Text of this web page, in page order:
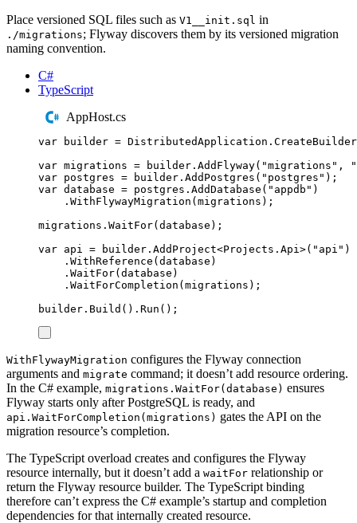
Place versioned SQL files such as V1__init.sql in
./migrations; Flyway discovers them by its versioned migration
naming convention.
C#
TypeScript
AppHost.cs
var builder = DistributedApplication . CreateBuilder
var migrations = builder . AddFlyway( "migrations " ,
"
var postgres = builder . AddPostgres ( " postgres " );
var database = postgres . AddDatabase ( " appdb " )
. WithFlywayMigration ( migrations );
migrations . WaitFor( database );
var api = builder . AddProject<Projects . Api >( " api " )
. WithReference ( database )
. WaitFor( database )
. WaitForCompletion ( migrations );
builder . Build () . Run ();
WithFlywayMigration configures the Flyway connection
arguments and migrate command; it doesn’t add resource ordering.
In the C# example, migrations.WaitFor(database) ensures
Flyway starts only after PostgreSQL is ready, and
api.WaitForCompletion(migrations) gates the API on the
migration resource’s completion.
The TypeScript overload creates and configures the Flyway
resource internally, but it doesn’t add a waitFor relationship or
return the Flyway resource builder. The TypeScript binding
therefore can’t express the C# example’s startup and completion
dependencies for that internally created resource.